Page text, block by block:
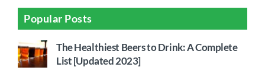
Popular Posts
The Healthiest Beers to Drink: A Complete
List [Updated 2023]